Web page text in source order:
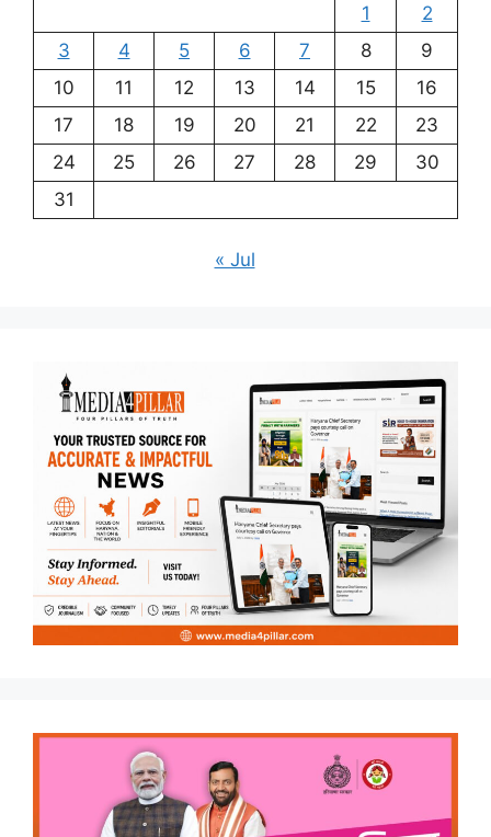
1
2
3
4 5 6 7 8
9
10
11 12 13 14 15
16
17
18 19 20 21 22
23
24
25 26 27 28 29
30
31
« Jul